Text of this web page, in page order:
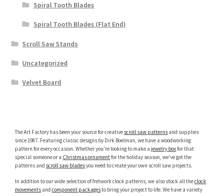
Spiral Tooth Blades
Spiral Tooth Blades (Flat End)
Scroll Saw Stands
Uncategorized
Velvet Board
The Art Factory has been your source for creative scroll saw patterns and supplies
since 1987. Featuring classic designs by Dirk Boelman, we have a woodworking
pattern for every occasion. Whether you're looking to make a jewelry boxfor that
special someone or a Christmas ornamentfor the holiday season, we've got the
patterns and scroll saw bladesyou need to create your own scroll saw projects.
In addition to our wide selection of fretwork clock patterns, we also stock all theclock
movements and component packagesto bring your project to life. We have a variety